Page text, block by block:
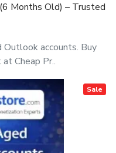
Months Old) – Trusted
accounts. Buy
Cheap Pr..
Sale